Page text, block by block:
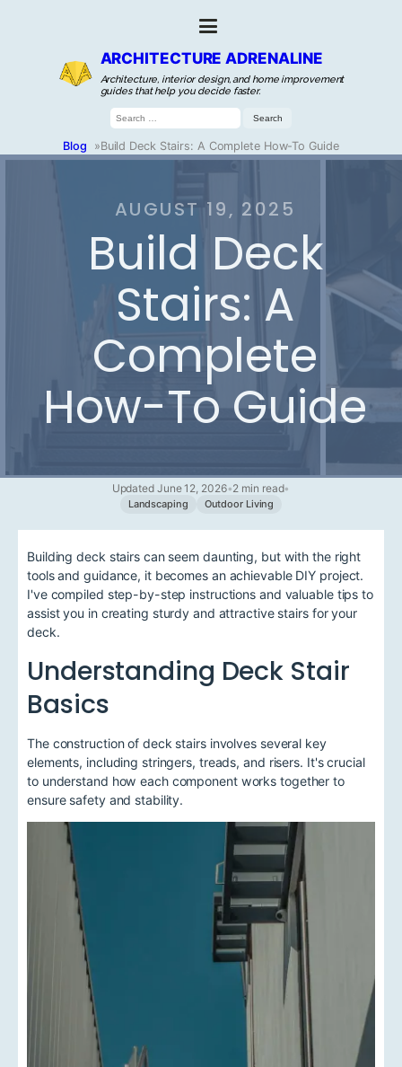
ARCHITECTURE ADRENALINE
Architecture, interior design, and home improvement
guides that help you decide faster.
Search
for:
Blog »Build Deck Stairs: A Complete How-To Guide
AUGUST 19, 2025
Build Deck
Stairs: A
Complete
How-To Guide
Updated June 12, 2026•2 min read•
Landscaping Outdoor Living
Building deck stairs can seem daunting, but with the right
tools and guidance, it becomes an achievable DIY project.
I've compiled step-by-step instructions and valuable tips to
assist you in creating sturdy and attractive stairs for your
deck.
Understanding Deck Stair
Basics
The construction of deck stairs involves several key
elements, including stringers, treads, and risers. It's crucial
to understand how each component works together to
ensure safety and stability.